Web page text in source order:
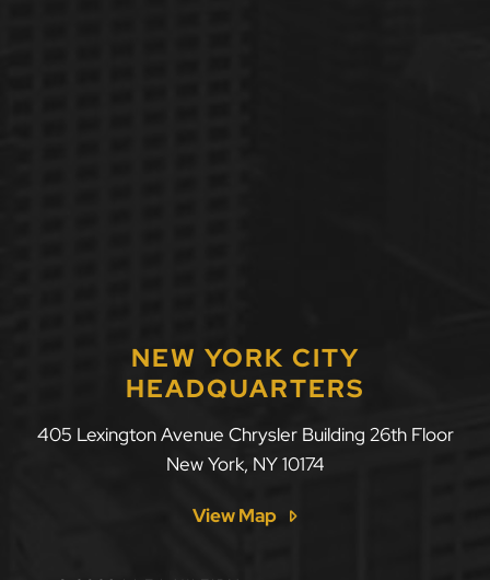
NEW YORK CITY
HEADQUARTERS
405 Lexington Avenue Chrysler Building 26th Floor
New York, NY 10174
View Map